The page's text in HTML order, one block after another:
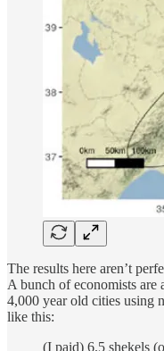
The results here aren’t
A bunch of economists are
4,000 year old cities using
like this:
(I paid) 6.5 shekels